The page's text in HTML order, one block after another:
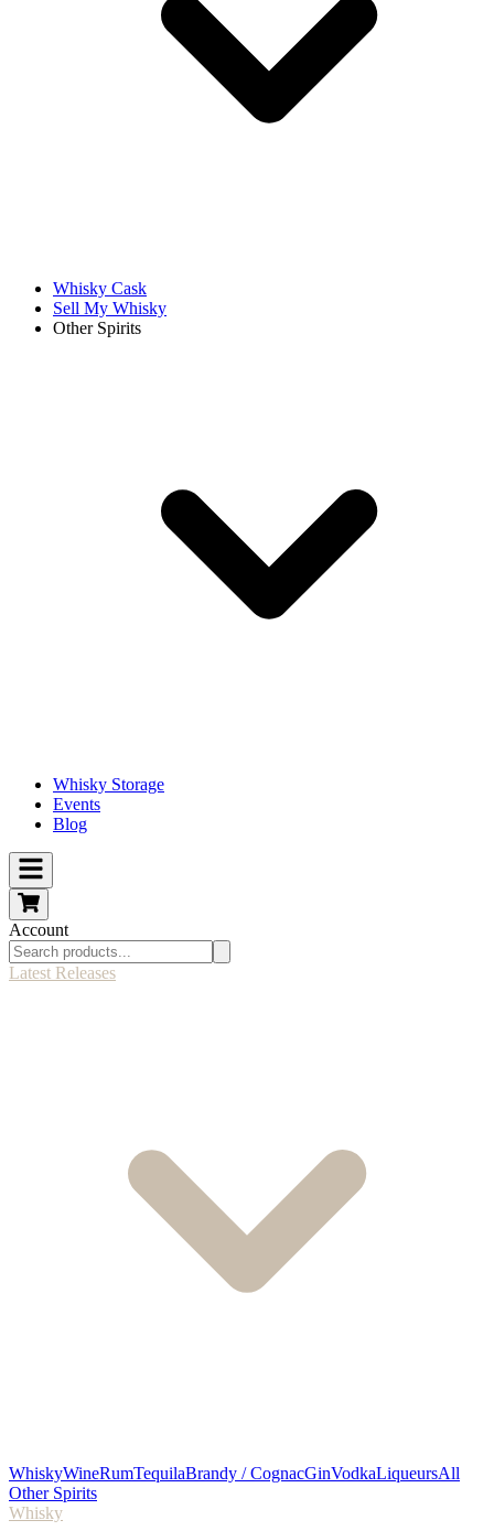
Whisky Cask
Sell My Whisky
Other Spirits
Whisky Storage
Events
Blog
Account
Latest Releases
WhiskyWineRumTequilaBrandy / CognacGinVodkaLiqueursAll
Other Spirits
Whisky